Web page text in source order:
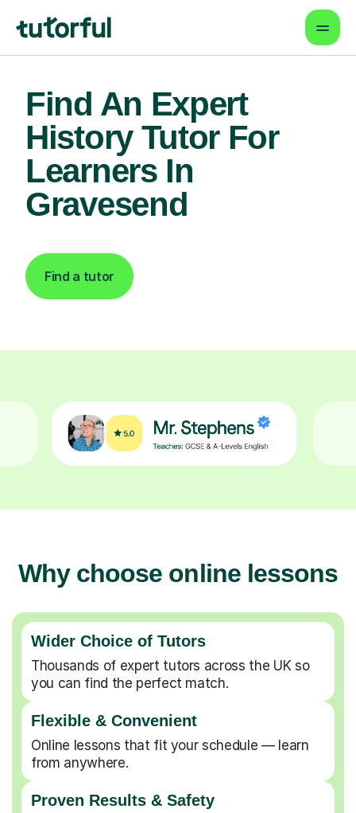
Find An Expert
History Tutor For
Learners In
Gravesend
Find a tutor
Why choose online lessons
Wider Choice of Tutors
Thousands of expert tutors across the UK so
you can find the perfect match.
Flexible & Convenient
Online lessons that fit your schedule — learn
from anywhere.
Proven Results & Safety